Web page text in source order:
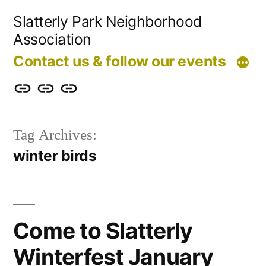
content
Slatterly Park Neighborhood
Association
Contact us & follow our events
Contact
&
follow
events
Slatterly
FAQ
Community
Tag Archives:
winter birds
Come to Slatterly
Winterfest January